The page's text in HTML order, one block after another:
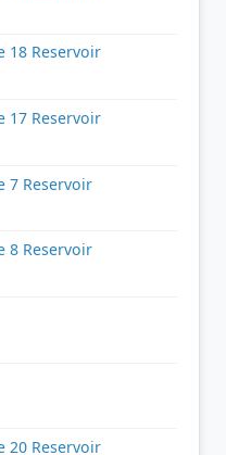
18 Reservoir
17 Reservoir
7 Reservoir
8 Reservoir
20 Reservoir